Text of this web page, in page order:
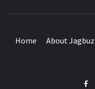
Home About